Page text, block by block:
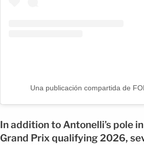
Una publicación compartida de
In addition to Antonelli’s pole
Grand Prix qualifying 2026,